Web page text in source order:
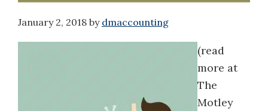
Integrity
January 2, 2018 by dmaccounting
(read
more at
The
Motley